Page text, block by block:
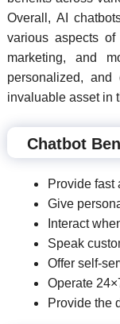
Overall, AI
various aspects of
marketing, and
personalized, and
invaluable asset in
Chatbot
Provide fast
Give
Interact
Speak
Offer self-
Operate
Provide the